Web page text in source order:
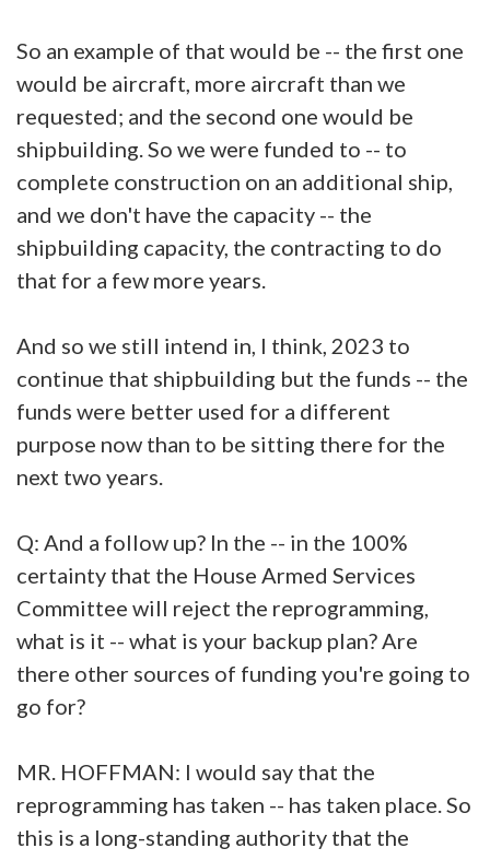
So an example of that would be -- the first one
would be aircraft, more aircraft than we
requested; and the second one would be
shipbuilding. So we were funded to -- to
complete construction on an additional ship,
and we don't have the capacity -- the
shipbuilding capacity, the contracting to do
that for a few more years.
And so we still intend in, I think, 2023 to
continue that shipbuilding but the funds -- the
funds were better used for a different
purpose now than to be sitting there for the
next two years.
Q: And a follow up? In the -- in the 100%
certainty that the House Armed Services
Committee will reject the reprogramming,
what is it -- what is your backup plan? Are
there other sources of funding you're going to
go for?
MR. HOFFMAN: I would say that the
reprogramming has taken -- has taken place. So
this is a long-standing authority that the